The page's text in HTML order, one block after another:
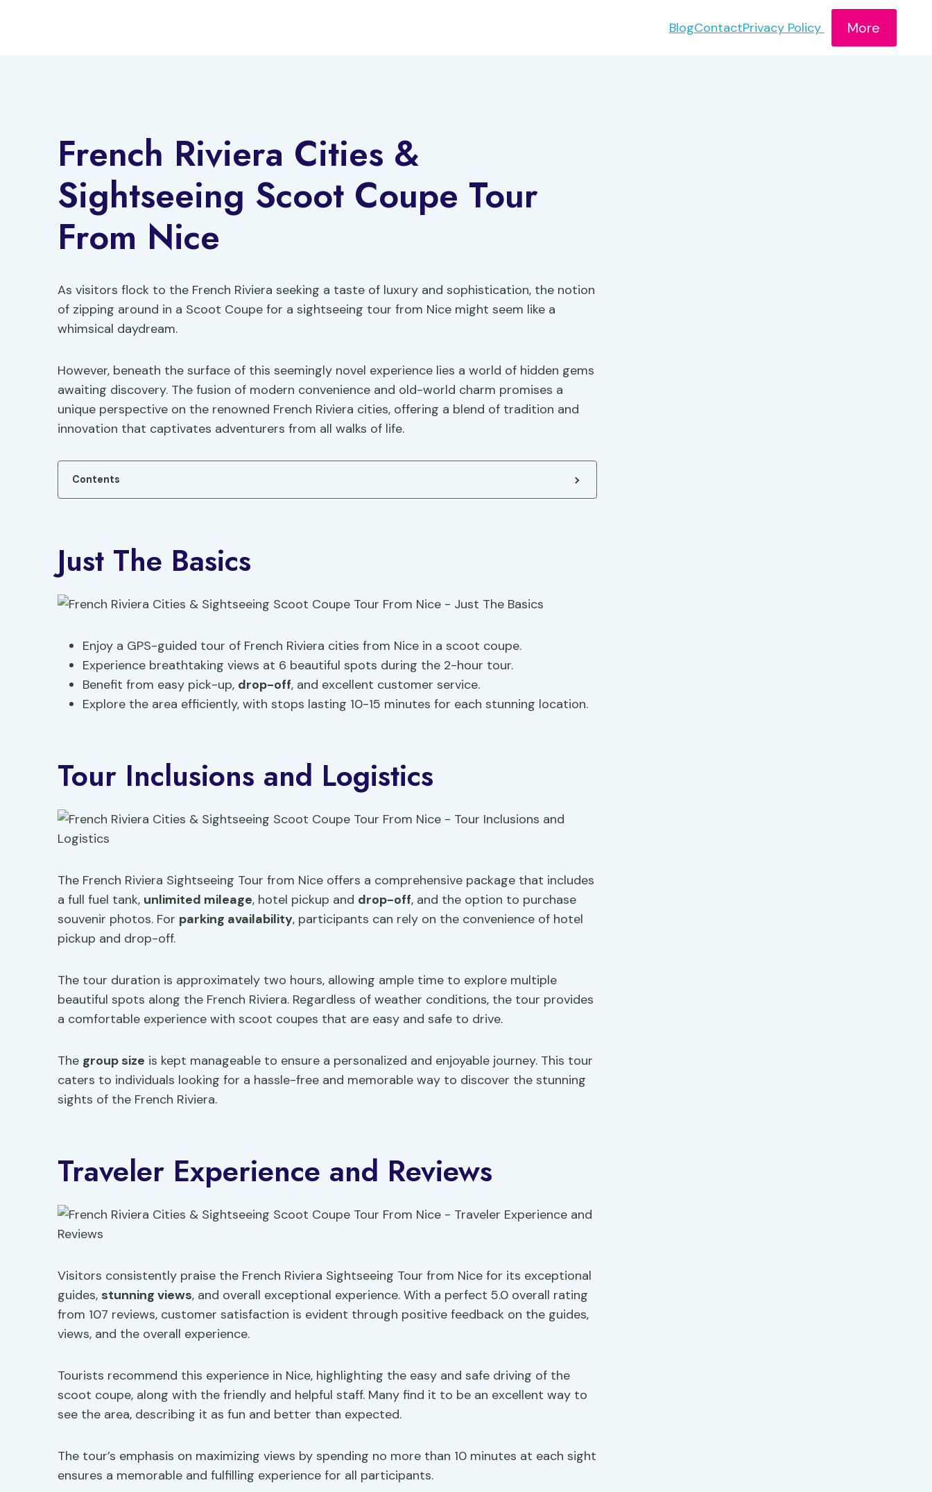
BlogContactPrivacy Policy More
French Riviera Cities &
Sightseeing Scoot Coupe Tour
From Nice
As visitors flock to the French Riviera seeking a taste of luxury and sophistication, the notion
of zipping around in a Scoot Coupe for a sightseeing tour from Nice might seem like a
whimsical daydream.
However, beneath the surface of this seemingly novel experience lies a world of hidden gems
awaiting discovery. The fusion of modern convenience and old-world charm promises a
unique perspective on the renowned French Riviera cities, offering a blend of tradition and
innovation that captivates adventurers from all walks of life.
Contents
Just The Basics
Enjoy a GPS-guided tour of French Riviera cities from Nice in a scoot coupe.
Experience breathtaking views at 6 beautiful spots during the 2-hour tour.
Benefit from easy pick-up, drop-off, and excellent customer service.
Explore the area efficiently, with stops lasting 10-15 minutes for each stunning location.
Tour Inclusions and Logistics
The French Riviera Sightseeing Tour from Nice offers a comprehensive package that includes
a full fuel tank, unlimited mileage, hotel pickup and drop-off, and the option to purchase
souvenir photos. For parking availability, participants can rely on the convenience of hotel
pickup and drop-off.
The tour duration is approximately two hours, allowing ample time to explore multiple
beautiful spots along the French Riviera. Regardless of weather conditions, the tour provides
a comfortable experience with scoot coupes that are easy and safe to drive.
The group size is kept manageable to ensure a personalized and enjoyable journey. This tour
caters to individuals looking for a hassle-free and memorable way to discover the stunning
sights of the French Riviera.
Traveler Experience and Reviews
Visitors consistently praise the French Riviera Sightseeing Tour from Nice for its exceptional
guides, stunning views, and overall exceptional experience. With a perfect 5.0 overall rating
from 107 reviews, customer satisfaction is evident through positive feedback on the guides,
views, and the overall experience.
Tourists recommend this experience in Nice, highlighting the easy and safe driving of the
scoot coupe, along with the friendly and helpful staff. Many find it to be an excellent way to
see the area, describing it as fun and better than expected.
The tour’s emphasis on maximizing views by spending no more than 10 minutes at each sight
ensures a memorable and fulfilling experience for all participants.